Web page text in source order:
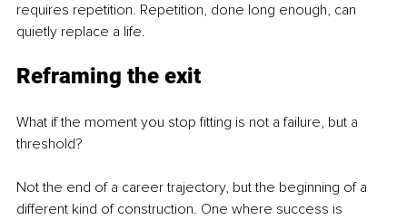
requires repetition. Repetition, done long enough, can
quietly replace a life.
Reframing the exit
What if the moment you stop fitting is not a failure, but a
threshold?
Not the end of a career trajectory, but the beginning of a
different kind of construction. One where success is